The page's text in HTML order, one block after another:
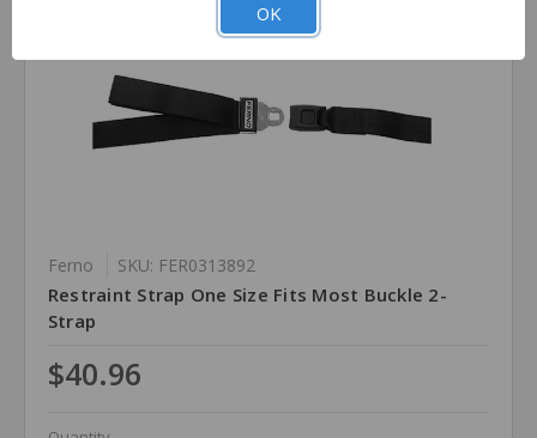
Ferno SKU: FER0313892
Restraint Strap One Size Fits Most Buckle 2-
Strap
$40.96
OK